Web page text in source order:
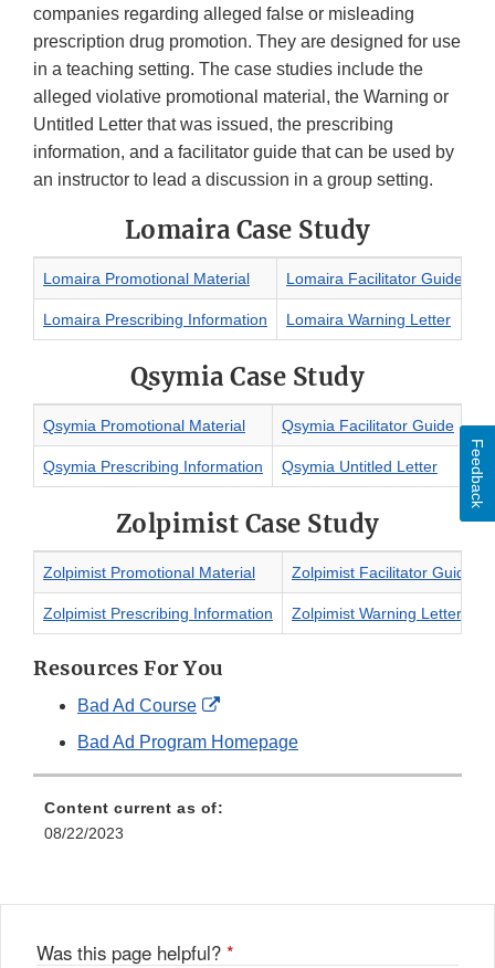
companies regarding alleged false or misleading
prescription drug promotion. They are designed for use
in a teaching setting. The case studies include the
alleged violative promotional material, the Warning or
Untitled Letter that was issued, the prescribing
information, and a facilitator guide that can be used by
an instructor to lead a discussion in a group setting.
Lomaira Case Study
Lomaira Promotional Material Lomaira Facilitator Guide
Lomaira Prescribing Information Lomaira Warning Letter
Qsymia Case Study
Qsymia Promotional Material Qsymia Facilitator Guide
Qsymia Prescribing Information Qsymia Untitled Letter
Zolpimist Case Study
Zolpimist Promotional Material Zolpimist Facilitator Guide
Zolpimist Prescribing Information Zolpimist Warning Letter
Resources For You
Bad Ad Course
External
Link
Bad Ad Program Homepage
Content current as of:
08/22/2023
Was this page helpful? *
Feedback